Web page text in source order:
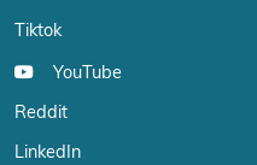
Tiktok
YouTube
Reddit
LinkedIn